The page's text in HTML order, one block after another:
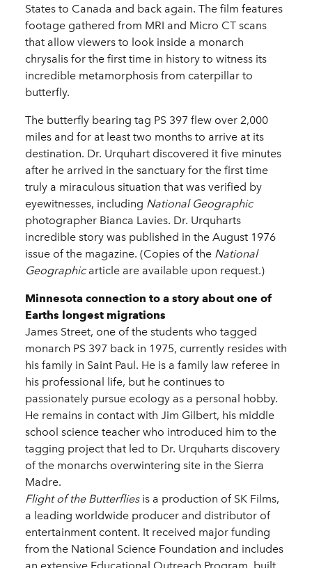
States to Canada and back again. The film features
footage gathered from MRI and Micro CT scans
that allow viewers to look inside a monarch
chrysalis for the first time in history to witness its
incredible metamorphosis from caterpillar to
butterfly.
The butterfly bearing tag PS 397 flew over 2,000
miles and for at least two months to arrive at its
destination. Dr. Urquhart discovered it five minutes
after he arrived in the sanctuary for the first time
truly a miraculous situation that was verified by
eyewitnesses, including National Geographic
photographer Bianca Lavies. Dr. Urquharts
incredible story was published in the August 1976
issue of the magazine. (Copies of the National
Geographicarticle are available upon request.)
Minnesota connection to a story about one of
Earths longest migrations
James Street, one of the students who tagged
monarch PS 397 back in 1975, currently resides with
his family in Saint Paul. He is a family law referee in
his professional life, but he continues to
passionately pursue ecology as a personal hobby.
He remains in contact with Jim Gilbert, his middle
school science teacher who introduced him to the
tagging project that led to Dr. Urquharts discovery
of the monarchs overwintering site in the Sierra
Madre.
Flight of the Butterfliesis a production of SK Films,
a leading worldwide producer and distributor of
entertainment content. It received major funding
from the National Science Foundation and includes